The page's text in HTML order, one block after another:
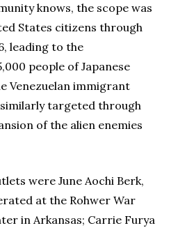
knows, the scope was
States citizens through
leading to the
people of Japanese
Venezuelan immigrant
targeted through
of the alien enemies
were June Aochi Berk,
at the Rohwer War
in Arkansas; Carrie Furya